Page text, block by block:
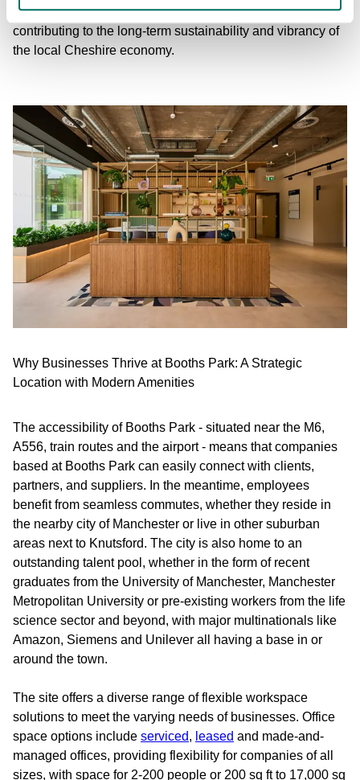
businesses operate outside urban centres while
contributing to the long-term sustainability and vibrancy of
the local Cheshire economy.
Why Businesses Thrive at Booths Park: A Strategic
Location with Modern Amenities
The accessibility of Booths Park - situated near the M6,
A556, train routes and the airport - means that companies
based at Booths Park can easily connect with clients,
partners, and suppliers. In the meantime, employees
benefit from seamless commutes, whether they reside in
the nearby city of Manchester or live in other suburban
areas next to Knutsford. The city is also home to an
outstanding talent pool, whether in the form of recent
graduates from the University of Manchester, Manchester
Metropolitan University or pre-existing workers from the life
science sector and beyond, with major multinationals like
Amazon, Siemens and Unilever all having a base in or
around the town.
The site offers a diverse range of flexible workspace
solutions to meet the varying needs of businesses. Office
space options include serviced, leased and made-and-
managed offices, providing flexibility for companies of all
sizes, with space for 2-200 people or 200 sq ft to 17,000 sq